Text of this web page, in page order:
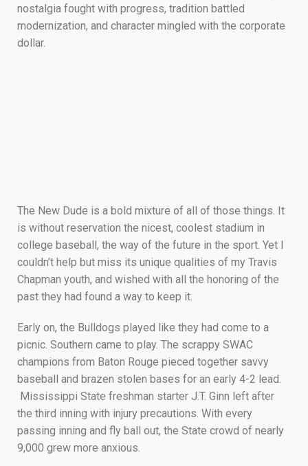
nostalgia fought with progress, tradition battled
modernization, and character mingled with the corporate
dollar.
The New Dude is a bold mixture of all of those things. It
is without reservation the nicest, coolest stadium in
college baseball, the way of the future in the sport. Yet I
couldn’t help but miss its unique qualities of my Travis
Chapman youth, and wished with all the honoring of the
past they had found a way to keep it.
Early on, the Bulldogs played like they had come to a
picnic. Southern came to play. The scrappy SWAC
champions from Baton Rouge pieced together savvy
baseball and brazen stolen bases for an early 4-2 lead.
Mississippi State freshman starter J.T. Ginn left after
the third inning with injury precautions. With every
passing inning and fly ball out, the State crowd of nearly
9,000 grew more anxious.